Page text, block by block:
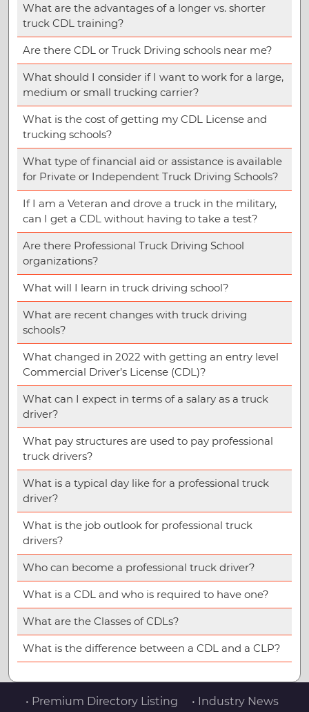
What are the advantages of a longer vs. shorter
truck CDL training?
Are there CDL or Truck Driving schools near me?
What should I consider if I want to work for a large,
medium or small trucking carrier?
What is the cost of getting my CDL License and
trucking schools?
What type of financial aid or assistance is available
for Private or Independent Truck Driving Schools?
If I am a Veteran and drove a truck in the military,
can I get a CDL without having to take a test?
Are there Professional Truck Driving School
organizations?
What will I learn in truck driving school?
What are recent changes with truck driving
schools?
What changed in 2022 with getting an entry level
Commercial Driver’s License (CDL)?
What can I expect in terms of a salary as a truck
driver?
What pay structures are used to pay professional
truck drivers?
What is a typical day like for a professional truck
driver?
What is the job outlook for professional truck
drivers?
Who can become a professional truck driver?
What is a CDL and who is required to have one?
What are the Classes of CDLs?
What is the difference between a CDL and a CLP?
• Premium Directory Listing
• Industry News